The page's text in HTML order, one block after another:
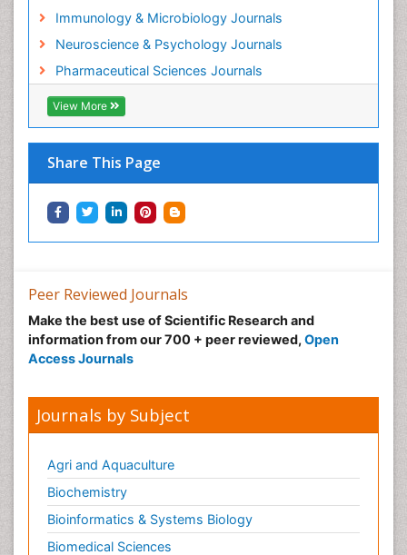
Immunology & Microbiology Journals
Neuroscience & Psychology Journals
Pharmaceutical Sciences Journals
View More
Share This Page
Helminths and Nematodes
Herbal Medicine
Imaging Sensors
Immunity
Immunodeficiency diseases
Immunopharmacology
Immunotherapy
Lipid Biochemistry
Lipid Biochemistry
Mechanisms of DNA Damage and Repair
Medical_Biochemistry
Medicinal chemistry
Metabolite profiles
Metabolomics
Metabolomics of Drug Action
Methods and Techniques in Molecular Biology
Microbial Biosensors
Molecular Biochemistry
Peer Reviewed Journals
Make the best use of Scientific Research and
information from our 700 + peer reviewed, Open
Access Journals
Journals by Subject
Agri and Aquaculture
Biochemistry
Bioinformatics & Systems Biology
Biomedical Sciences